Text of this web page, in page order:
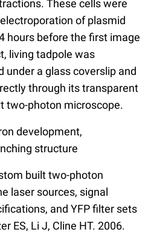
These cells were
of plasmid
hours before the first image
living tadpole was
under a glass coverslip and
through its transparent
two-photon microscope.
development,
structure
built two-photon
laser sources, signal
and YFP filter sets
ES, Li J, Cline HT. 2006.